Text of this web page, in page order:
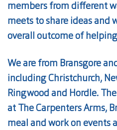
members from different
meets to share ideas
overall outcome of
We are from Bransgore
including Christchurch,
Ringwood and Hordle.
at The Carpenters Arms,
meal and work on events